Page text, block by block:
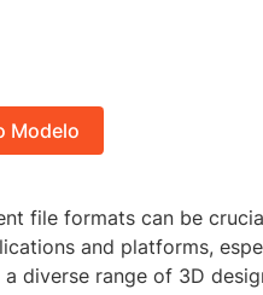
Modelo
file formats can be
and platforms,
diverse range of 3D